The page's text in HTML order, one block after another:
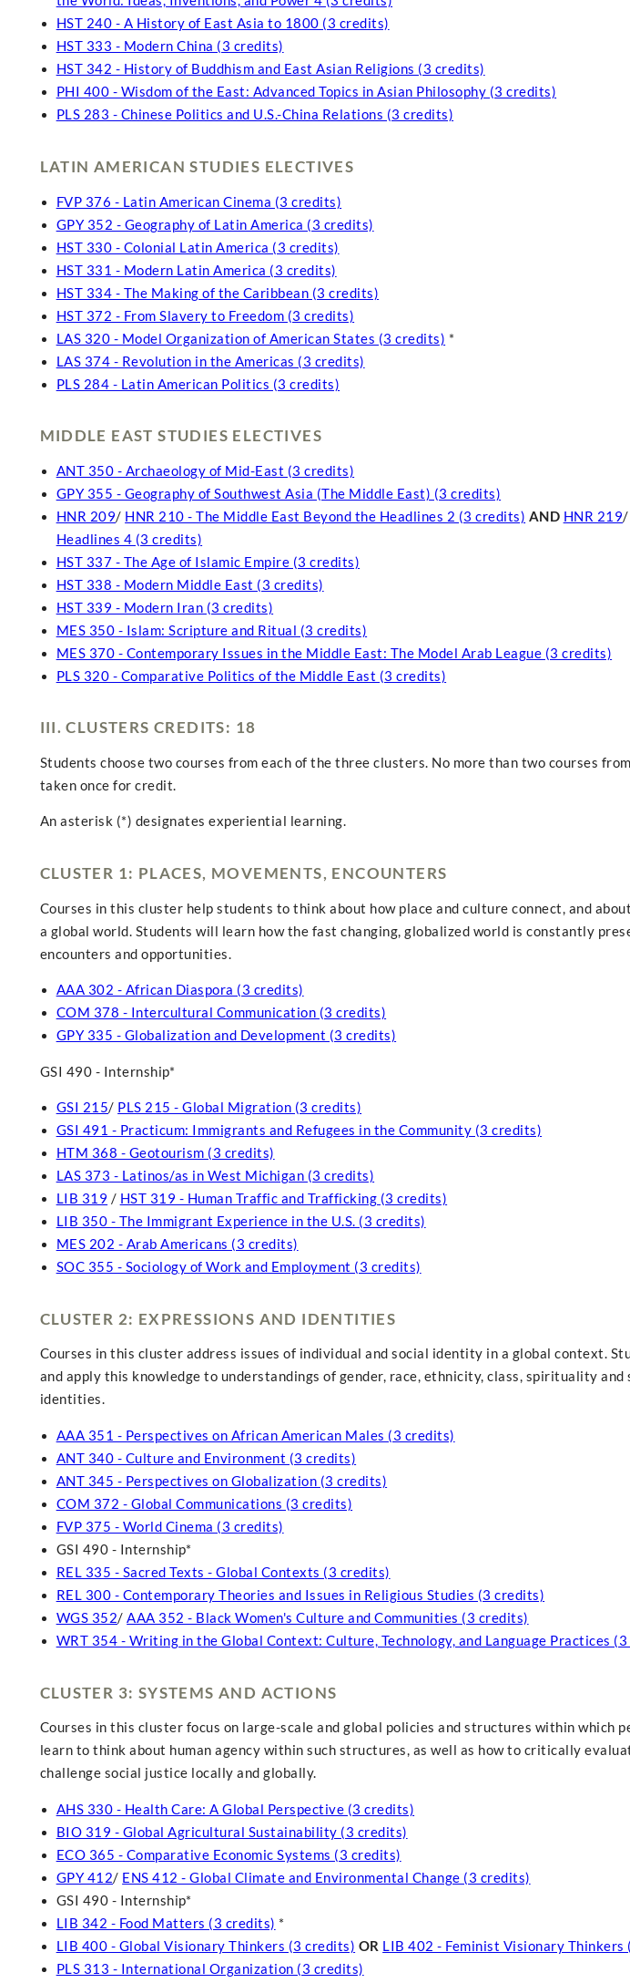
HST 240 - A History of East Asia to 1800 (3 credits)
HST 333 - Modern China (3 credits)
HST 342 - History of Buddhism and East Asian Religions (3 credits)
PHI 400 - Wisdom of the East: Advanced Topics in Asian Philosophy (3 credits)
PLS 283 - Chinese Politics and U.S.-China Relations (3 credits)
LATIN AMERICAN STUDIES ELECTIVES
FVP 376 - Latin American Cinema (3 credits)
GPY 352 - Geography of Latin America (3 credits)
HST 330 - Colonial Latin America (3 credits)
HST 331 - Modern Latin America (3 credits)
HST 334 - The Making of the Caribbean (3 credits)
HST 372 - From Slavery to Freedom (3 credits)
LAS 320 - Model Organization of American States (3 credits) *
LAS 374 - Revolution in the Americas (3 credits)
PLS 284 - Latin American Politics (3 credits)
MIDDLE EAST STUDIES ELECTIVES
ANT 350 - Archaeology of Mid-East (3 credits)
GPY 355 - Geography of Southwest Asia (The Middle East) (3 credits)
HNR 209/ HNR 210 - The Middle East Beyond the Headlines 2 (3 credits) AND HNR 219/
Headlines 4 (3 credits)
HST 337 - The Age of Islamic Empire (3 credits)
HST 338 - Modern Middle East (3 credits)
HST 339 - Modern Iran (3 credits)
MES 350 - Islam: Scripture and Ritual (3 credits)
MES 370 - Contemporary Issues in the Middle East: The Model Arab League (3 credits)
PLS 320 - Comparative Politics of the Middle East (3 credits)
III. CLUSTERS CREDITS: 18
Students choose two courses from each of the three clusters. No more than two courses
taken once for credit.
An asterisk (*) designates experiential learning.
CLUSTER 1: PLACES, MOVEMENTS, ENCOUNTERS
Courses in this cluster help students to think about how place and culture connect, and
a global world. Students will learn how the fast changing, globalized world is constantly
encounters and opportunities.
AAA 302 - African Diaspora (3 credits)
COM 378 - Intercultural Communication (3 credits)
GPY 335 - Globalization and Development (3 credits)
GSI 490 - Internship*
GSI 215/ PLS 215 - Global Migration (3 credits)
GSI 491 - Practicum: Immigrants and Refugees in the Community (3 credits)
HTM 368 - Geotourism (3 credits)
LAS 373 - Latinos/as in West Michigan (3 credits)
LIB 319 / HST 319 - Human Traffic and Trafficking (3 credits)
LIB 350 - The Immigrant Experience in the U.S. (3 credits)
MES 202 - Arab Americans (3 credits)
SOC 355 - Sociology of Work and Employment (3 credits)
CLUSTER 2: EXPRESSIONS AND IDENTITIES
Courses in this cluster address issues of individual and social identity in a global context.
and apply this knowledge to understandings of gender, race, ethnicity, class, spirituality
identities.
AAA 351 - Perspectives on African American Males (3 credits)
ANT 340 - Culture and Environment (3 credits)
ANT 345 - Perspectives on Globalization (3 credits)
COM 372 - Global Communications (3 credits)
FVP 375 - World Cinema (3 credits)
GSI 490 - Internship*
REL 335 - Sacred Texts - Global Contexts (3 credits)
REL 300 - Contemporary Theories and Issues in Religious Studies (3 credits)
WGS 352/AAA 352 - Black Women's Culture and Communities (3 credits)
WRT 354 - Writing in the Global Context: Culture, Technology, and Language Practices
CLUSTER 3: SYSTEMS AND ACTIONS
Courses in this cluster focus on large-scale and global policies and structures within which
learn to think about human agency within such structures, as well as how to critically
challenge social justice locally and globally.
AHS 330 - Health Care: A Global Perspective (3 credits)
BIO 319 - Global Agricultural Sustainability (3 credits)
ECO 365 - Comparative Economic Systems (3 credits)
GPY 412/ ENS 412 - Global Climate and Environmental Change (3 credits)
GSI 490 - Internship*
LIB 342 - Food Matters (3 credits) *
LIB 400 - Global Visionary Thinkers (3 credits) OR LIB 402 - Feminist Visionary Thinkers
PLS 313 - International Organization (3 credits)